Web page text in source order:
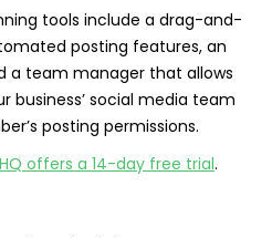
tools include a drag-and-
posting features, an
a team manager that allows
business’ social media team
posting permissions.
offers a 14-day free trial.